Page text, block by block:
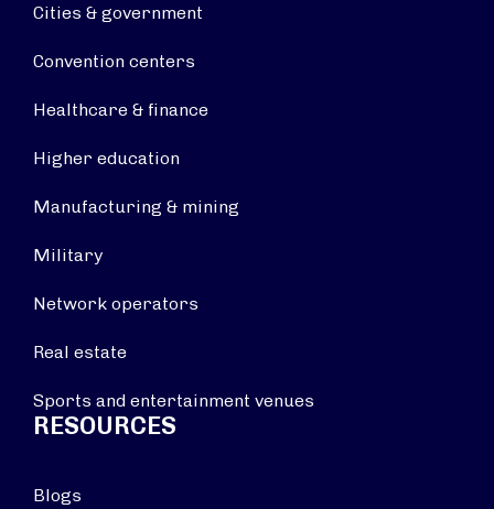
Cities & government
Convention centers
Healthcare & finance
Higher education
Manufacturing & mining
Military
Network operators
Real estate
Sports and entertainment venues
RESOURCES
Blogs